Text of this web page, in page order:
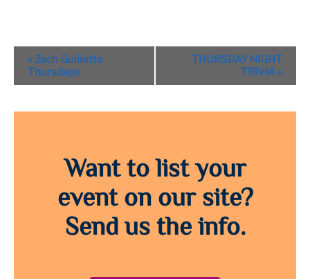
Event
Navigation
« Zach Guillette
Thursdays
THURSDAY NIGHT
TRIVIA »
Want to list your
event on our site?
Send us the info.